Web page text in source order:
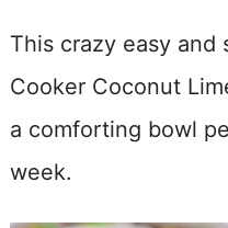
This crazy easy
Cooker Coconut
a comforting bowl
week.